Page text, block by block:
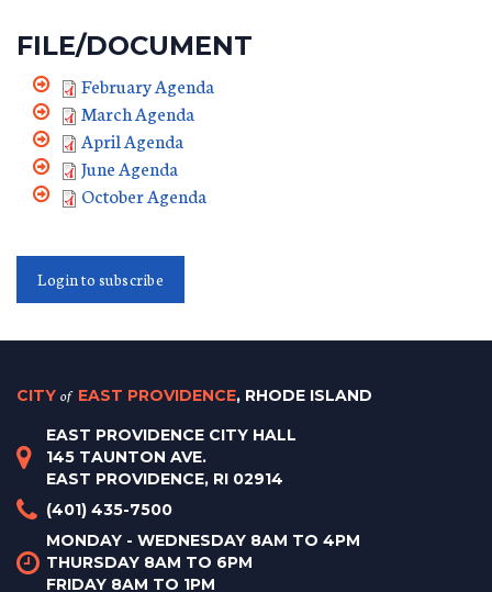
FILE/DOCUMENT
February Agenda
March Agenda
April Agenda
June Agenda
October Agenda
Login to subscribe
CITY of EAST PROVIDENCE, RHODE ISLAND
EAST PROVIDENCE CITY HALL
145 TAUNTON AVE.
EAST PROVIDENCE, RI 02914
(401) 435-7500
MONDAY - WEDNESDAY 8AM TO 4PM
THURSDAY 8AM TO 6PM
FRIDAY 8AM TO 1PM